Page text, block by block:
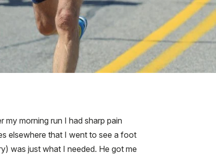
my morning run I had sharp pain
elsewhere that I went to see a foot
was just what I needed. He got me